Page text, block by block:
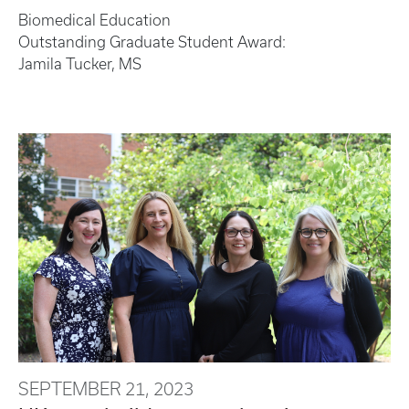
Biomedical Education
Outstanding Graduate Student Award:
Jamila Tucker, MS
SEPTEMBER 21, 2023